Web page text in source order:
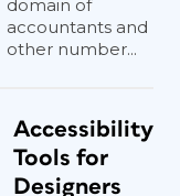
domain of
accountants and
other number...
Accessibility
Tools for
Designers